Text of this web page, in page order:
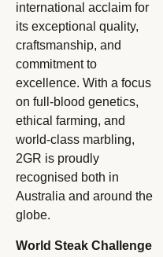
international acclaim for
its exceptional quality,
craftsmanship, and
commitment to
excellence. With a focus
on full-blood genetics,
ethical farming, and
world-class marbling,
2GR is proudly
recognised both in
Australia and around the
globe.
World Steak Challenge